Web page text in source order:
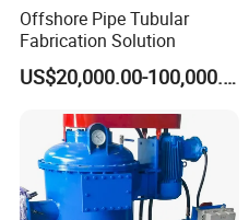
Offshore Pipe Tubular
Fabrication Solution
US$20,000.00-100,000.00